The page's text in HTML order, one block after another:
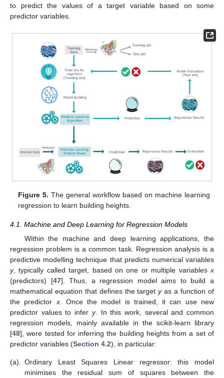
to predict the values of a target variable based on some
predictor variables.
Figure 5. The general workflow based on machine learning
regression to learn building heights.
4.1. Machine and Deep Learning for Regression Models
Within the machine and deep learning applications, the
regression problem is a common task. Regression analysis is a
predictive modelling technique that predicts numerical variables
y, typically called target, based on one or multiple variablesx
(predictors) [47]. Thus, a regression model aims to build a
mathematical equation that defines the targetyas a function of
the predictorx. Once the model is trained, it can use new
predictor values to infer y. In this work, several and common
regression models, mainly available in the scikit-learn library
[48], were tested for inferring the building heights from a set of
predictor variables (Section 4.2), in particular:
(a).
Ordinary Least Squares Linear regressor: this model
minimises the residual sum of squares between the